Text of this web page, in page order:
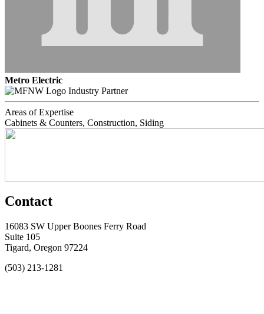
Metro Electric
Industry Partner
Areas of Expertise
Cabinets & Counters, Construction, Siding
Contact
16083 SW Upper Boones Ferry Road
Suite 105
Tigard, Oregon 97224
(503) 213-1281